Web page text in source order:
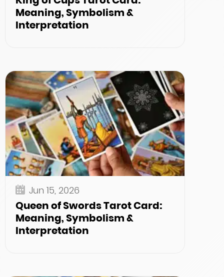
Meaning, Symbolism &
Interpretation
Jun 15, 2026
Queen of Swords Tarot Card:
Meaning, Symbolism &
Interpretation